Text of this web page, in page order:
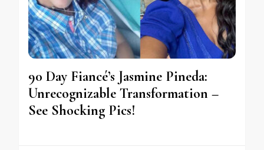
90 Day Fiancé’s Jasmine Pineda:
Unrecognizable Transformation –
See Shocking Pics!